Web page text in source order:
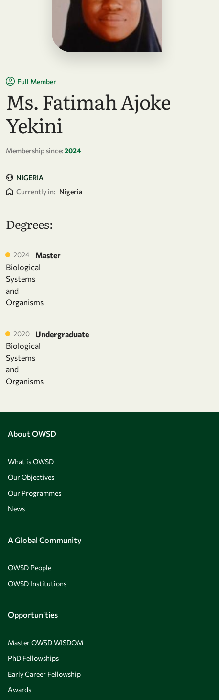
Full Member
Ms. Fatimah Ajoke
Yekini
Membership since:2024
NIGERIA
Currently in: Nigeria
Degrees:
2024
Master
Biological
Systems
and
Organisms
2020
Undergraduate
Biological
Systems
and
Organisms
About OWSD
What is OWSD
Our Objectives
Our Programmes
News
A Global Community
OWSD People
OWSD Institutions
Opportunities
Master OWSD WISDOM
PhD Fellowships
Early Career Fellowship
Awards